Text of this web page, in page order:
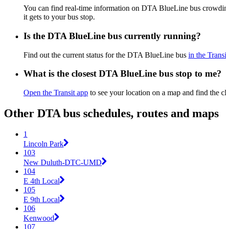
You can find real-time information on DTA BlueLine bus
it gets to your bus stop.
Is the DTA BlueLine bus currently running?
Find out the current status for the DTA BlueLine bus in the
What is the closest DTA BlueLine bus stop to me?
Open the Transit app to see your location on a map and find the
Other DTA bus schedules, routes and maps
1
Lincoln Park
103
New Duluth-DTC-UMD
104
E 4th Local
105
E 9th Local
106
Kenwood
107